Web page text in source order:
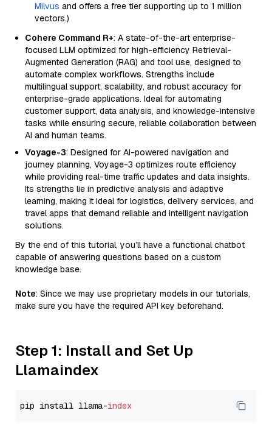
Milvus and offers a free tier supporting up to 1 million
vectors.)
Cohere Command R+: A state-of-the-art enterprise-
focused LLM optimized for high-efficiency Retrieval-
Augmented Generation (RAG) and tool use, designed to
automate complex workflows. Strengths include
multilingual support, scalability, and robust accuracy for
enterprise-grade applications. Ideal for automating
customer support, data analysis, and knowledge-intensive
tasks while ensuring secure, reliable collaboration between
AI and human teams.
Voyage-3: Designed for AI-powered navigation and
journey planning, Voyage-3 optimizes route efficiency
while providing real-time traffic updates and data insights.
Its strengths lie in predictive analysis and adaptive
learning, making it ideal for logistics, delivery services, and
travel apps that demand reliable and intelligent navigation
solutions.
By the end of this tutorial, you’ll have a functional chatbot
capable of answering questions based on a custom
knowledge base.
Note: Since we may use proprietary models in our tutorials,
make sure you have the required API key beforehand.
Step 1: Install and Set Up
Llamaindex
pip install llama-index